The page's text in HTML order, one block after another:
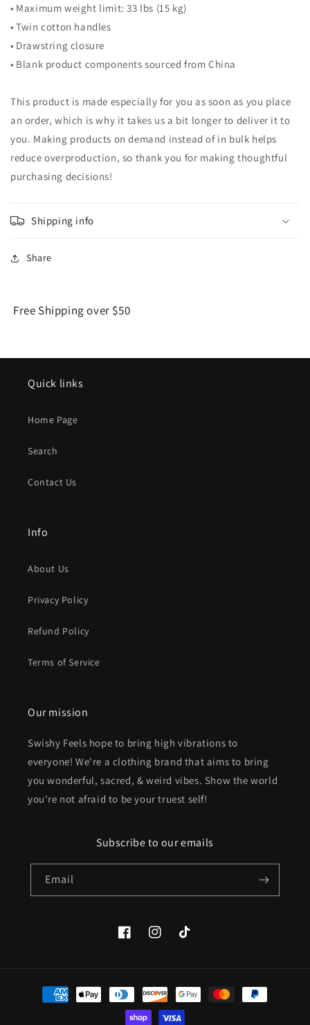
• Maximum weight limit: 33 lbs (15 kg)
• Twin cotton handles
• Drawstring closure
• Blank product components sourced from China
This product is made especially for you as soon as you place
an order, which is why it takes us a bit longer to deliver it to
you. Making products on demand instead of in bulk helps
reduce overproduction, so thank you for making thoughtful
purchasing decisions!
Shipping info
Share
Free Shipping over $50
Quick links
Home Page
Search
Contact Us
Info
About Us
Privacy Policy
Refund Policy
Terms of Service
Our mission
Swishy Feels hope to bring high vibrations to
everyone! We're a clothing brand that aims to bring
you wonderful, sacred, & weird vibes. Show the world
you're not afraid to be your truest self!
Subscribe to our emails
Email
FacebookInstagramTikTok
Payment
methods